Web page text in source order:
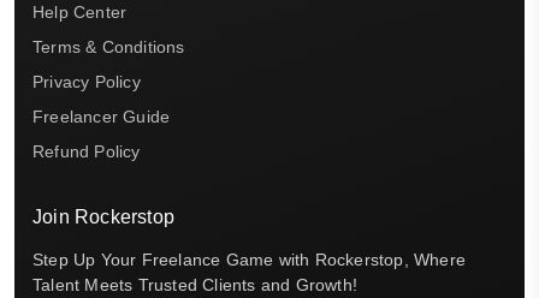
Help Center
Terms & Conditions
Privacy Policy
Freelancer Guide
Refund Policy
Join Rockerstop
Step Up Your Freelance Game with Rockerstop, Where
Talent Meets Trusted Clients and Growth!